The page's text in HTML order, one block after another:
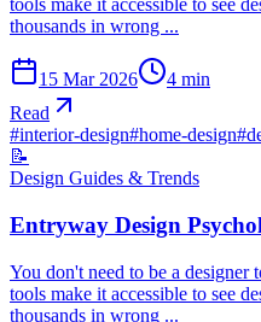
tools make it accessible to see
thousands in wrong ...
15 Mar 2026 4 min
Read
#interior-design#home-design#
📝
Design Guides & Trends
Entryway Design
You don't need to be a designer
tools make it accessible to see
thousands in wrong ...